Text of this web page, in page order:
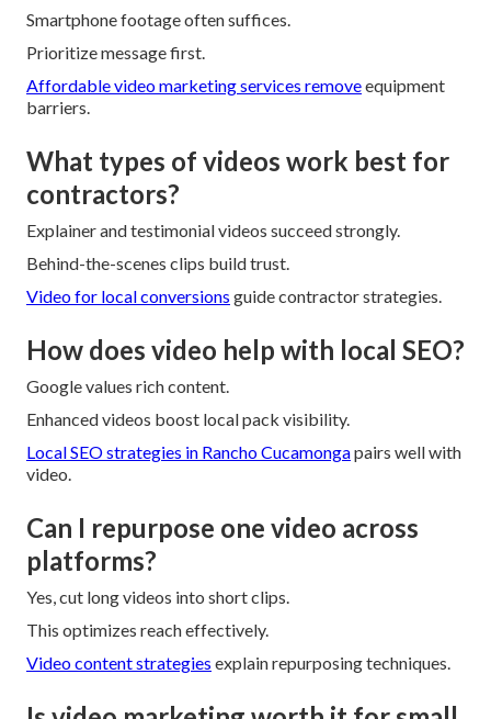
Smartphone footage often suffices.
Prioritize message first.
Affordable video marketing services removeequipment
barriers.
What types of videos work best for
contractors?
Explainer and testimonial videos succeed strongly.
Behind-the-scenes clips build trust.
Video for local conversions guide contractor strategies.
How does video help with local SEO?
Google values rich content.
Enhanced videos boost local pack visibility.
Local SEO strategies in Rancho Cucamongapairs well with
video.
Can I repurpose one video across
platforms?
Yes, cut long videos into short clips.
This optimizes reach effectively.
Video content strategies explain repurposing techniques.